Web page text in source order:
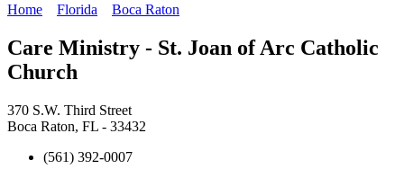
Home Florida Boca Raton
Care Ministry - St. Joan of Arc Catholic
Church
370 S.W. Third Street
Boca Raton, FL - 33432
(561) 392-0007